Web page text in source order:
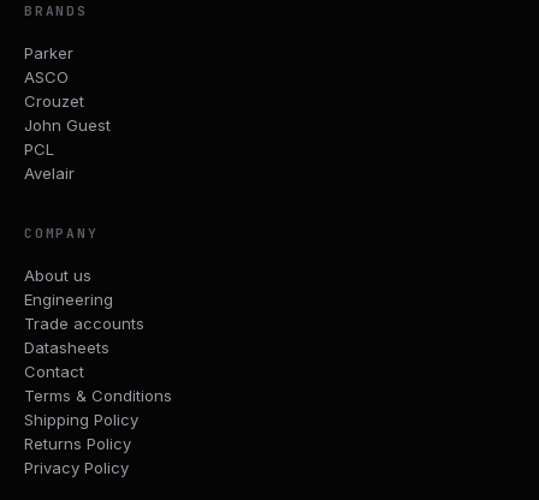
BRANDS
Parker
ASCO
Crouzet
John Guest
PCL
Avelair
COMPANY
About us
Engineering
Trade accounts
Datasheets
Contact
Terms & Conditions
Shipping Policy
Returns Policy
Privacy Policy